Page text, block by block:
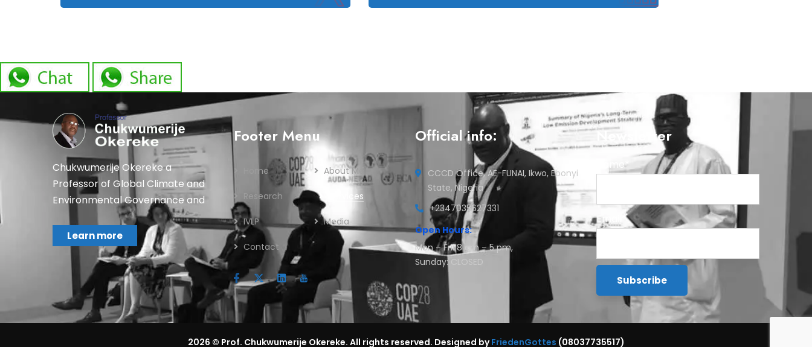
Chukwumerije Okereke a
Professor of Global Climate and
Environmental Governance and
Learn more
Footer Menu
Home About Me
Research Services
IVLP Media
Contact
Official info:
CCCD Office, AE-FUNAI, Ikwo, Ebonyi
State, Nigeria
+2347035627331
Open Hours:
Mon – Fri: 8 am – 5 pm,
Sunday: CLOSED
Newsletter
Name*
Email*
2026 © Prof. Chukwumerije Okereke. All rights reserved. Designed byFriedenGottes (08037735517)